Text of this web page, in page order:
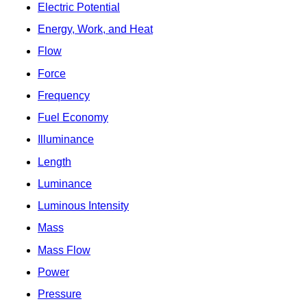
Electric Potential
Energy, Work, and Heat
Flow
Force
Frequency
Fuel Economy
Illuminance
Length
Luminance
Luminous Intensity
Mass
Mass Flow
Power
Pressure